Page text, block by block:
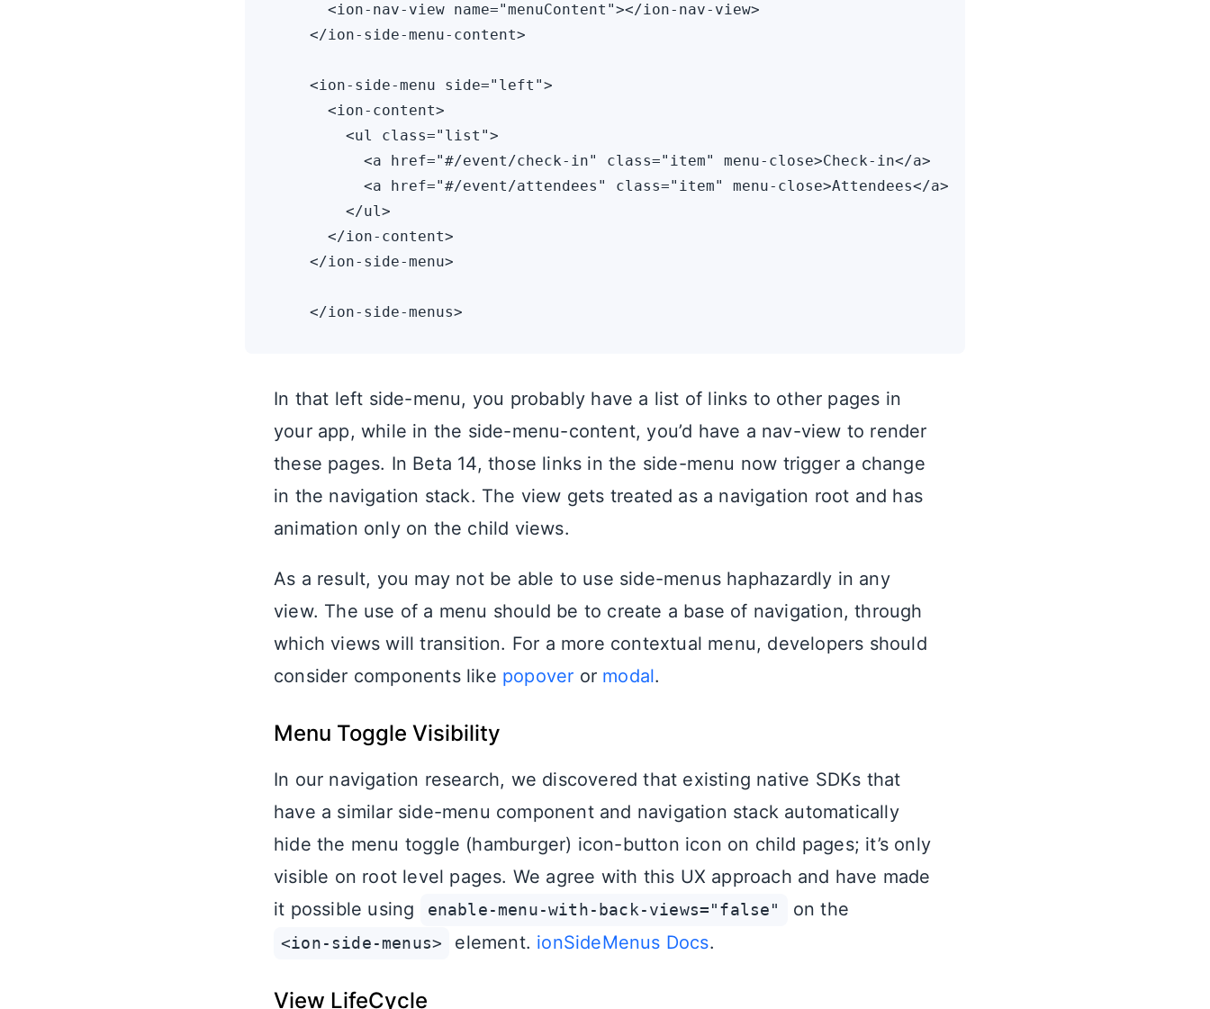
      <ion-nav-view name="menuContent"></ion-nav-view>
    </ion-side-menu-content>
    <ion-side-menu side="left">
      <ion-content>
        <ul class="list">
          <a href="#/event/check-in" class="item" menu-close>Check-in</a>
          <a href="#/event/attendees" class="item" menu-close>Attendees</a>
        </ul>
      </ion-content>
    </ion-side-menu>
In that left side-menu, you probably have a list of links to other pages in
your app, while in the side-menu-content, you’d have a nav-view to render
these pages. In Beta 14, those links in the side-menu now trigger a change
in the navigation stack. The view gets treated as a navigation root and has
animation only on the child views.
As a result, you may not be able to use side-menus haphazardly in any
view. The use of a menu should be to create a base of navigation, through
which views will transition. For a more contextual menu, developers should
consider components like popover or modal.
Menu Toggle Visibility
In our navigation research, we discovered that existing native SDKs that
have a similar side-menu component and navigation stack automatically
hide the menu toggle (hamburger) icon-button icon on child pages; it’s only
visible on root level pages. We agree with this UX approach and have made
it possible using
enable-menu-with-back-views="false" on the
<ion-side-menus> element. ionSideMenus Docs.
View LifeCycle